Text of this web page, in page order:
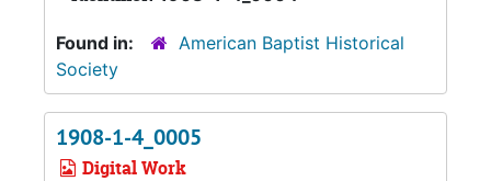
Found in:
American Baptist Historical
Society
1908-1-4_0005
Digital Work